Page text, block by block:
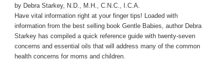
by Debra Starkey, N.D., M.H., C.N.C., I.C.A.
Have vital information right at your finger tips! Loaded with
information from the best selling book Gentle Babies, author Debra
Starkey has compiled a quick reference guide with twenty-seven
concerns and essential oils that will address many of the common
health concerns for moms and children.